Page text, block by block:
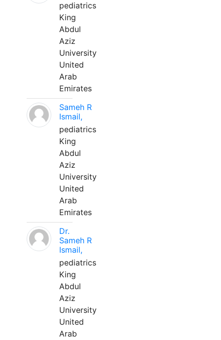
pediatrics
King
Abdul
Aziz
University
United
Arab
Emirates
Sameh R
Ismail,
pediatrics
King
Abdul
Aziz
University
United
Arab
Emirates
Dr.
Sameh R
Ismail,
pediatrics
King
Abdul
Aziz
University
United
Arab